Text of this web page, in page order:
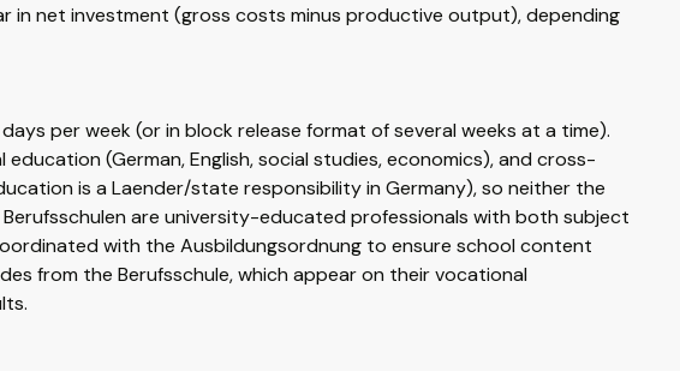
in net investment (gross costs minus productive output), depending
per week (or in block release format of several weeks at a time).
(German, English, social studies, economics), and cross-
is a Laender/state responsibility in Germany), so neither the
are university-educated professionals with both subject
with the Ausbildungsordnung to ensure school content
from the Berufsschule, which appear on their vocational